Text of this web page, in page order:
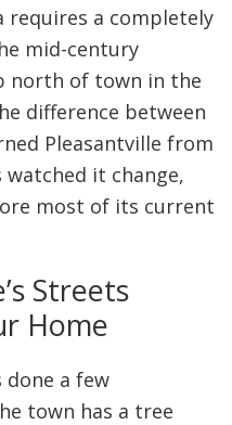
requires a completely
mid-century
north of town in the
difference between
Pleasantville from
watched it change,
most of its current
Streets
Home
done a few
town has a tree